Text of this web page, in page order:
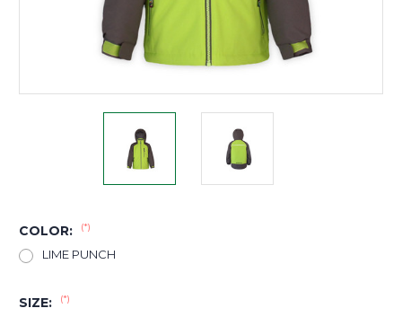
COLOR: (*)
LIME PUNCH
SIZE: (*)